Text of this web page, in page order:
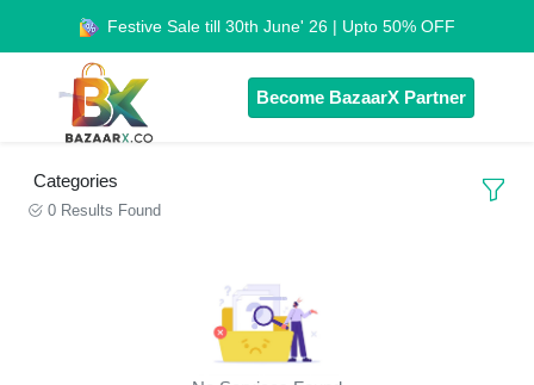
Festive Sale till 30th June' 26 | Upto 50% OFF
Become BazaarX Partner
Categories
0 Results Found